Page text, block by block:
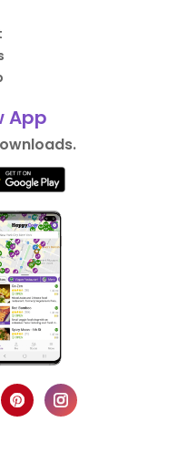
App